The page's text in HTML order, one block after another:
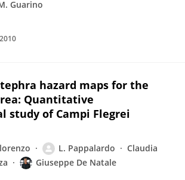
Guarino
hazard maps for the
Quantitative
study of Campi Flegrei
L. Pappalardo
Claudia
Giuseppe De Natale